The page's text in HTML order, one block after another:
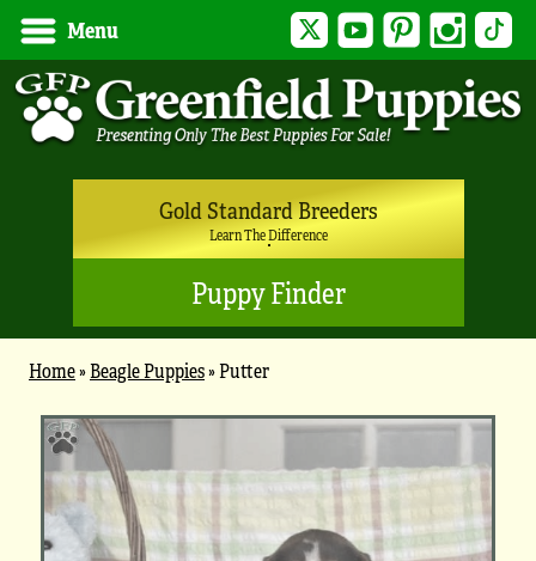
Menu Twitter YouTubePinterest Instagram
Gold Standard Breeders
Learn The Difference
Puppy Finder
Home»Beagle Puppies»Putter